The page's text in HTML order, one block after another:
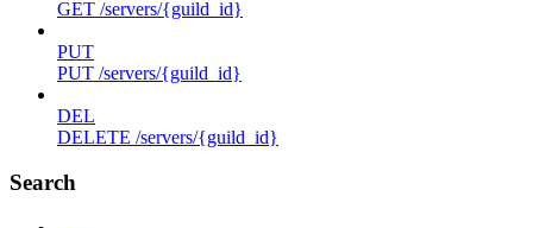
GET /servers/{guild_id}
PUT
PUT /servers/{guild_id}
DEL
DELETE /servers/{guild_id}
Search